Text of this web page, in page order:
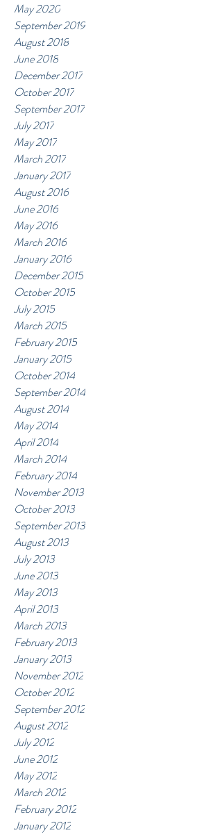
May 2020
September 2019
August 2018
June 2018
December 2017
October 2017
September 2017
July 2017
May 2017
March 2017
January 2017
August 2016
June 2016
May 2016
March 2016
January 2016
December 2015
October 2015
July 2015
March 2015
February 2015
January 2015
October 2014
September 2014
August 2014
May 2014
April 2014
March 2014
February 2014
November 2013
October 2013
September 2013
August 2013
July 2013
June 2013
May 2013
April 2013
March 2013
February 2013
January 2013
November 2012
October 2012
September 2012
August 2012
July 2012
June 2012
May 2012
March 2012
February 2012
January 2012